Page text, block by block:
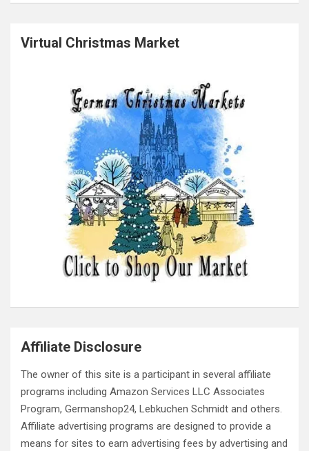
Virtual Christmas Market
Affiliate Disclosure
The owner of this site is a participant in several affiliate
programs including Amazon Services LLC Associates
Program, Germanshop24, Lebkuchen Schmidt and others.
Affiliate advertising programs are designed to provide a
means for sites to earn advertising fees by advertising and